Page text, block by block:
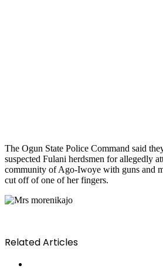
The Ogun State Police Command said
suspected Fulani herdsmen for allegedly
community of Ago-Iwoye with guns and
cut off of one of her fingers.
Related Articles